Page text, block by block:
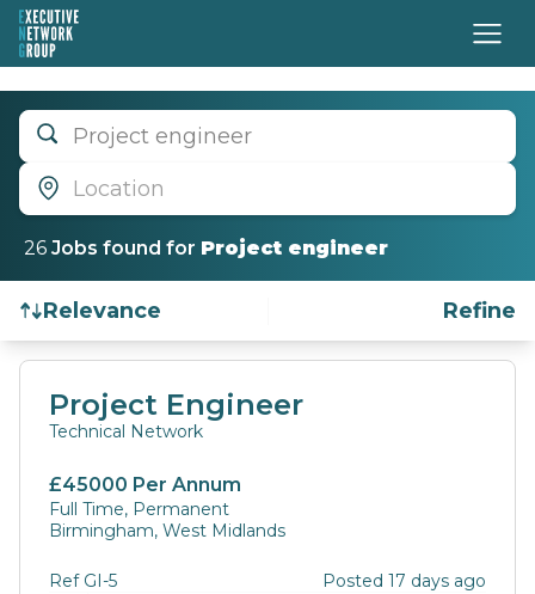
Project engineer
Location
26 Jobs found for Project engineer
Relevance Refine
Find a Job
Project Engineer
Technical Network
£45000 Per Annum
Full Time, Permanent
Birmingham, West Midlands
Ref GI-5 Posted 17 days ago